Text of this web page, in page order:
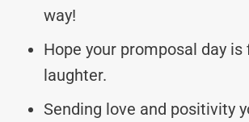
way!
Hope your promposal day
laughter.
Sending love and positivity